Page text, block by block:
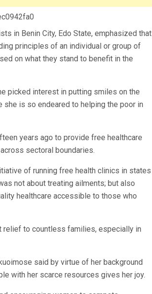
in Benin City, Edo State, emphasized that
principles of an individual or group of
on what they stand to benefit in the
picked interest in putting smiles on the
is so endeared to helping the poor in
years ago to provide free healthcare
sectoral boundaries.
of running free health clinics in states
not about treating ailments; but also
healthcare accessible to those who
relief to countless families, especially in
said by virtue of her background
with her scarce resources gives her joy.